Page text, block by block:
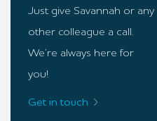
Just give Savannah or any
other colleague a call.
We’re always here for
you!
Get in touch